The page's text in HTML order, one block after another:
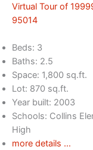
Virtual Tour of
95014
Beds: 3
Baths: 2.5
Space: 1,800 sq.ft.
Lot: 870 sq.ft.
Year built: 2003
Schools: Collins
High
more details …